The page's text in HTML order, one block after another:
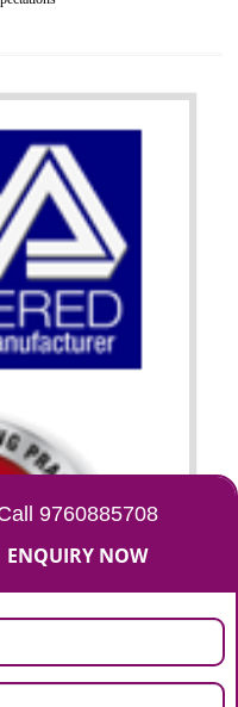
is to facilitate
requirements and
systems. Medical
injury to the public health and it
to the credibility to
and builds